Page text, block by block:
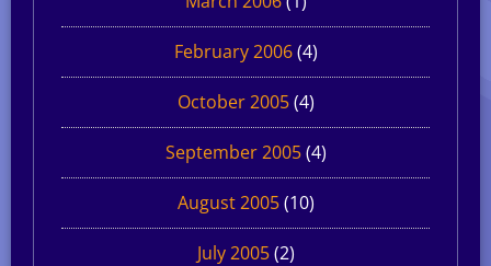
February 2006(4)
October 2005(4)
September 2005(4)
August 2005(10)
July 2005(2)